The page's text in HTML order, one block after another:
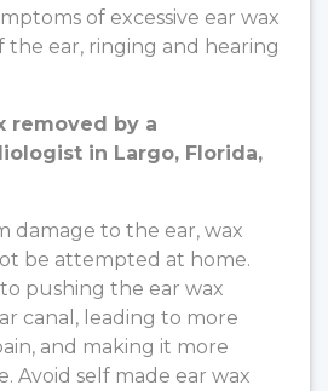
of excessive ear wax
the ear, ringing and hearing
removed by a
in Largo, Florida,
damage to the ear, wax
be attempted at home.
pushing the ear wax
canal, leading to more
and making it more
Avoid self made ear wax